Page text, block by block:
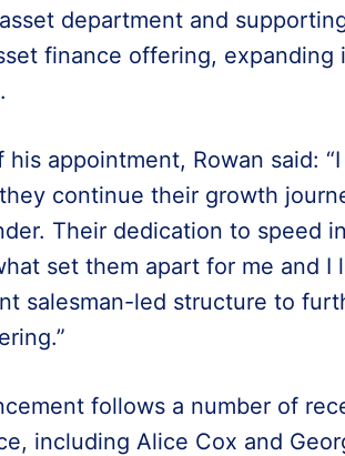
department and
finance offering,
his appointment, Rowan said:
continue their growth
Their dedication to speed
set them apart for me and I
salesman-led structure to
follows a number of
including Alice Cox and